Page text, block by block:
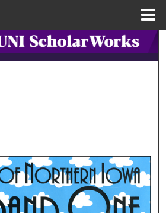
Search
Network™